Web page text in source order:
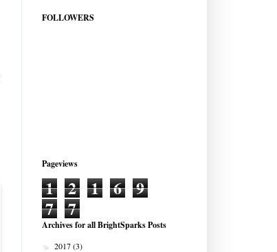
FOLLOWERS
Pageviews
1 2 1 6 9
7 7
Archives for all BrightSparks Posts
► 2017(3)